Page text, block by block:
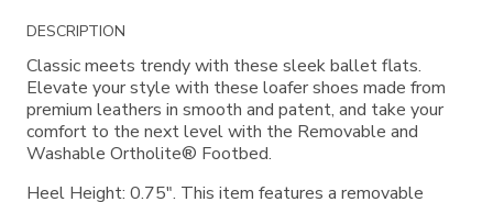
Additional
Information
DESCRIPTION
Classic meets trendy with these sleek ballet flats.
Elevate your style with these loafer shoes made from
premium leathers in smooth and patent, and take your
comfort to the next level with the Removable and
Washable Ortholite® Footbed.
Heel Height: 0.75". This item features a removable